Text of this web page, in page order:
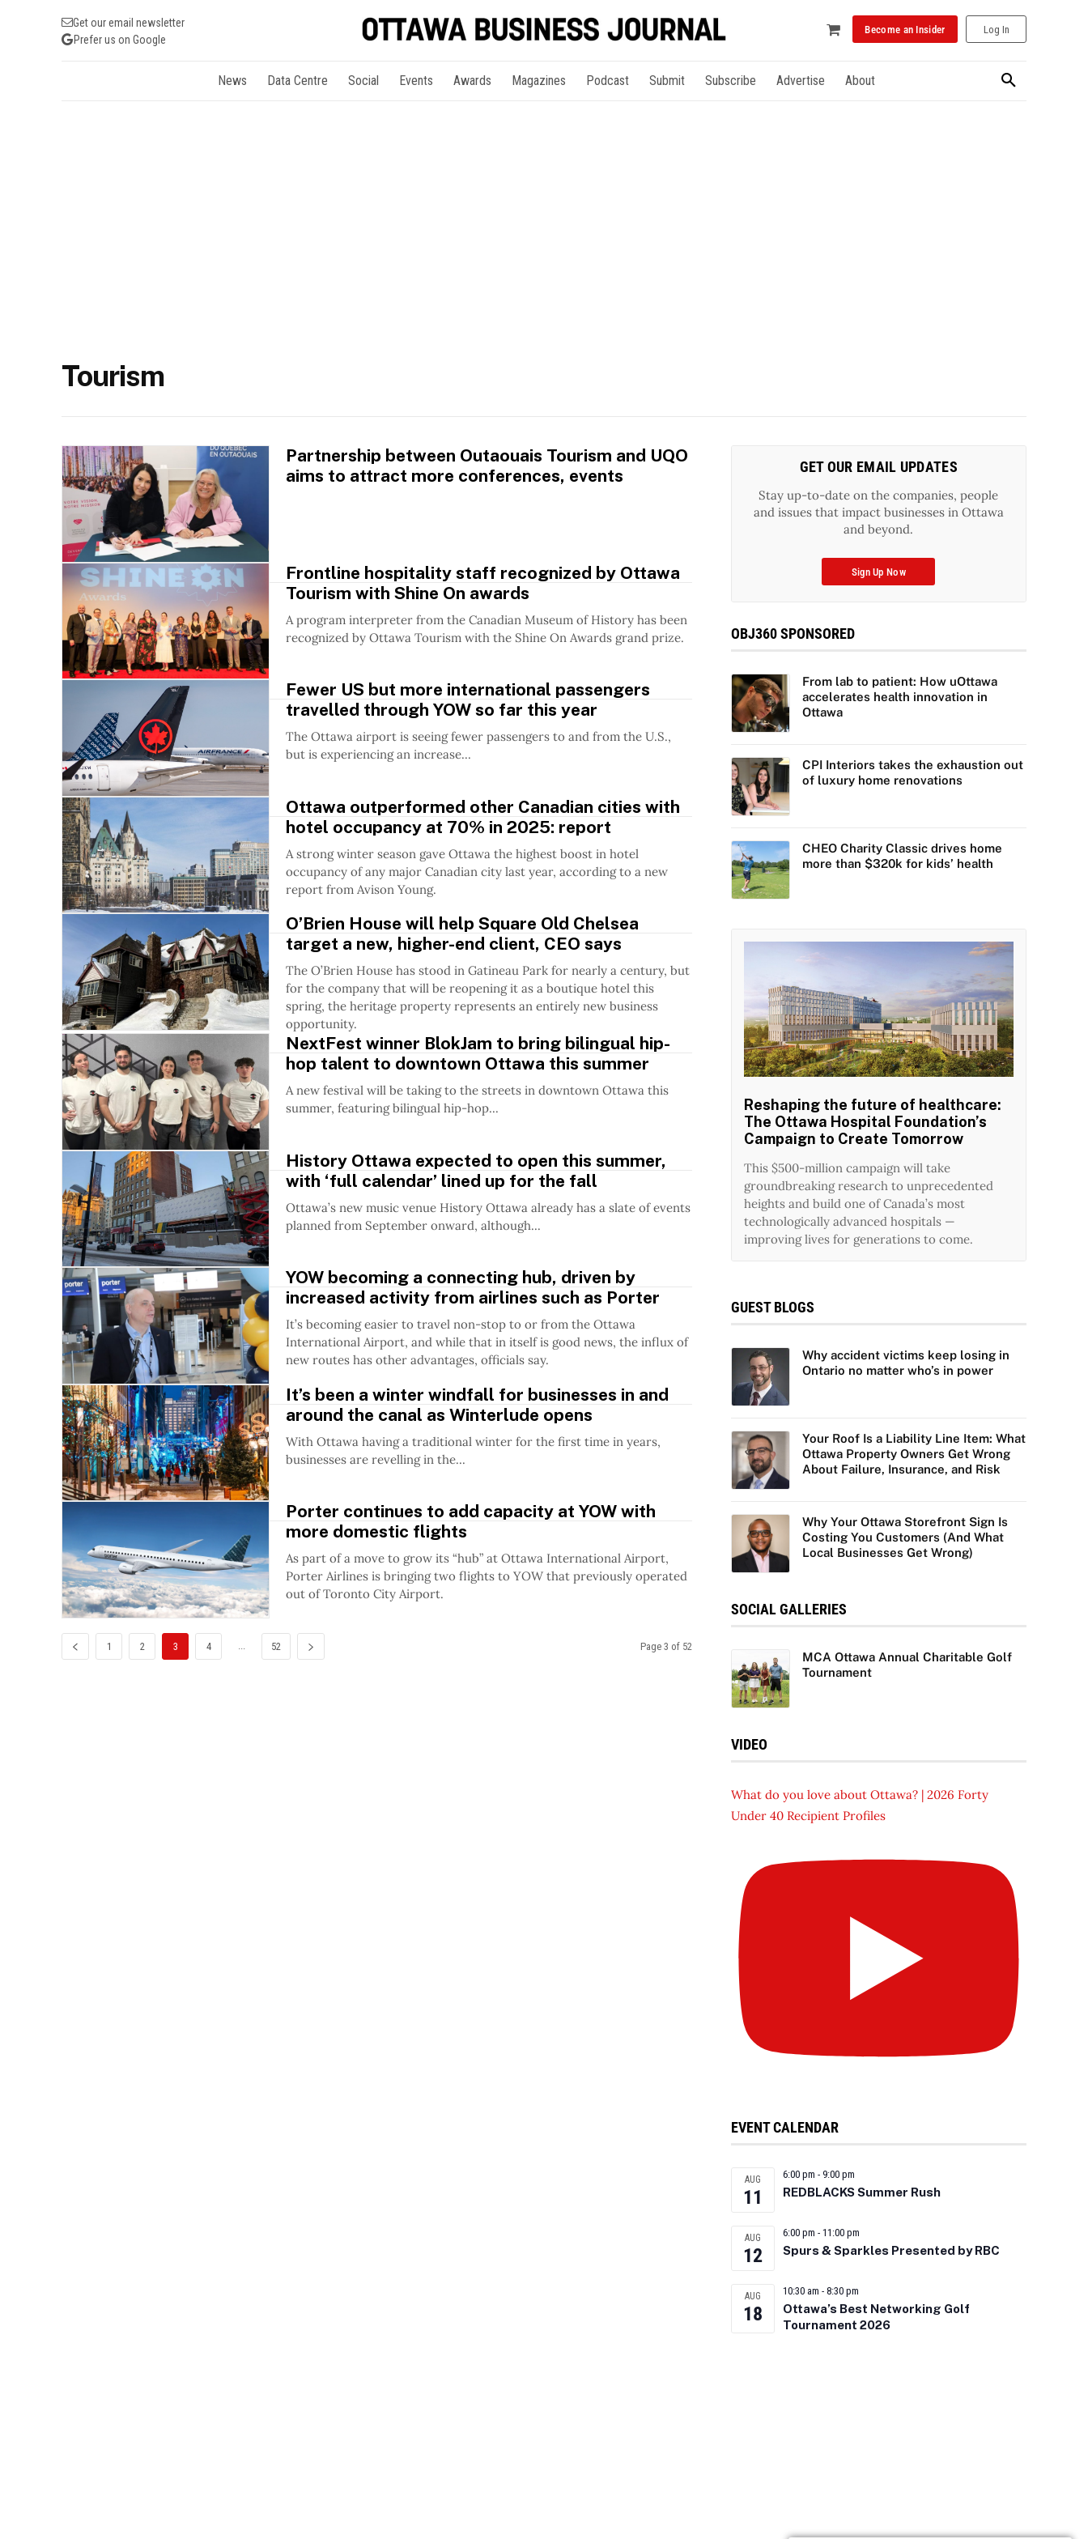
Get our email newsletter
Prefer us on Google
Become an Insider Log In
News Data Centre Social Events Awards Magazines Podcast Submit Subscribe Advertise About
Tourism
Partnership between Outaouais Tourism and UQO
aims to attract more conferences, events
Frontline hospitality staff recognized by Ottawa
Tourism with Shine On awards
A program interpreter from the Canadian Museum of History has been
recognized by Ottawa Tourism with the Shine On Awards grand prize.
Fewer US but more international passengers
travelled through YOW so far this year
The Ottawa airport is seeing fewer passengers to and from the U.S.,
but is experiencing an increase...
Ottawa outperformed other Canadian cities with
hotel occupancy at 70% in 2025: report
A strong winter season gave Ottawa the highest boost in hotel
occupancy of any major Canadian city last year, according to a new
report from Avison Young.
O’Brien House will help Square Old Chelsea
target a new, higher-end client, CEO says
The O’Brien House has stood in Gatineau Park for nearly a century, but
for the company that will be reopening it as a boutique hotel this
spring, the heritage property represents an entirely new business
opportunity.
NextFest winner BlokJam to bring bilingual hip-
hop talent to downtown Ottawa this summer
A new festival will be taking to the streets in downtown Ottawa this
summer, featuring bilingual hip-hop...
History Ottawa expected to open this summer,
with ‘full calendar’ lined up for the fall
Ottawa’s new music venue History Ottawa already has a slate of events
planned from September onward, although...
YOW becoming a connecting hub, driven by
increased activity from airlines such as Porter
It’s becoming easier to travel non-stop to or from the Ottawa
International Airport, and while that in itself is good news, the influx of
new routes has other advantages, officials say.
It’s been a winter windfall for businesses in and
around the canal as Winterlude opens
With Ottawa having a traditional winter for the first time in years,
businesses are revelling in the...
Porter continues to add capacity at YOW with
more domestic flights
As part of a move to grow its “hub” at Ottawa International Airport,
Porter Airlines is bringing two flights to YOW that previously operated
out of Toronto City Airport.
1 2 3 4 52 Page 3 of 52
GET OUR EMAIL UPDATES
Stay up-to-date on the companies, people
and issues that impact businesses in Ottawa
and beyond.
Sign Up Now
OBJ360 SPONSORED
From lab to patient: How uOttawa
accelerates health innovation in
Ottawa
CPI Interiors takes the exhaustion out
of luxury home renovations
CHEO Charity Classic drives home
more than $320k for kids’ health
Reshaping the future of healthcare:
The Ottawa Hospital Foundation’s
Campaign to Create Tomorrow
This $500-million campaign will take
groundbreaking research to unprecedented
heights and build one of Canada’s most
technologically advanced hospitals —
improving lives for generations to come.
GUEST BLOGS
Why accident victims keep losing in
Ontario no matter who’s in power
Your Roof Is a Liability Line Item: What
Ottawa Property Owners Get Wrong
About Failure, Insurance, and Risk
Why Your Ottawa Storefront Sign Is
Costing You Customers (And What
Local Businesses Get Wrong)
SOCIAL GALLERIES
MCA Ottawa Annual Charitable Golf
Tournament
VIDEO
What do you love about Ottawa? | 2026 Forty
Under 40 Recipient Profiles
EVENT CALENDAR
AUG
11
6:00 pm - 9:00 pm
REDBLACKS Summer Rush
AUG
12
6:00 pm - 11:00 pm
Spurs & Sparkles Presented by RBC
AUG
18
10:30 am - 8:30 pm
Ottawa’s Best Networking Golf
Tournament 2026